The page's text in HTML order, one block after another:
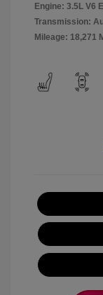
Engine: 3.5L V6
Transmission:
Mileage: 18,271